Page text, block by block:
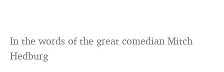
In the words of the great comedian Mitch
Hedburg